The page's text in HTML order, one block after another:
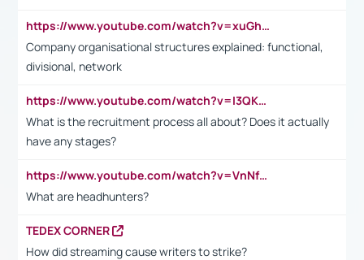
https://www.youtube.com/watch?v=xuGh-jzupzc
Company organisational structures explained: functional,
divisional, network
https://www.youtube.com/watch?v=I3QKfXNLDhU
What is the recruitment process all about? Does it actually
have any stages?
https://www.youtube.com/watch?v=VnNf4VEOsgc&t=60s
What are headhunters?
TEDEX CORNER
How did streaming cause writers to strike?